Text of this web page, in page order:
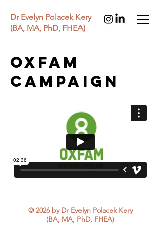
Dr Evelyn Polacek Kery
(BA, MA, PhD, FHEA)
Oxfam
campaign
© 2026 by Dr Evelyn Polacek Kery
(BA, MA, PhD, FHEA)